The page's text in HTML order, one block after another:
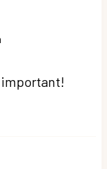
important!